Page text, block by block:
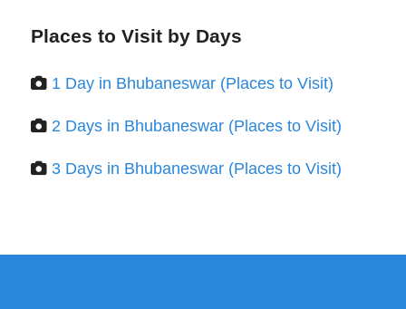
Places to Visit by Days
1 Day in Bhubaneswar (Places to Visit)
2 Days in Bhubaneswar (Places to Visit)
3 Days in Bhubaneswar (Places to Visit)